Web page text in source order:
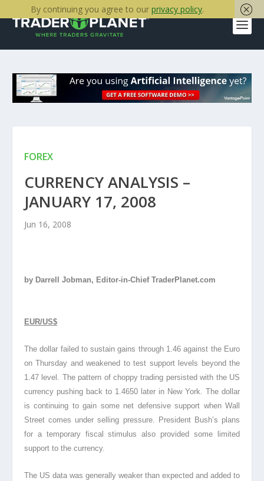
FOREX
CURRENCY ANALYSIS –
JANUARY 17, 2008
Jun 16, 2008
by Darrell Jobman, Editor-in-Chief TraderPlanet.com
EUR/US$
The dollar failed to sustain gains through 1.46 against the Euro
on Thursday and weakened to test support levels beyond the
1.47 level. The pattern of choppy trading persisted with the US
currency pushing back to 1.4650 later in New York. The dollar
is continuing to gain some net defensive support when Wall
Street comes under selling pressure. President Bush’s plans
for a temporary fiscal stimulus also provided some limited
support to the currency.
The US data was generally weaker than expected and added to
By continuing you agree to our privacy policy.